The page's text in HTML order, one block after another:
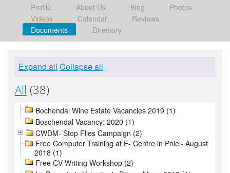
Profile About Us Blog
Photos
Videos
Calendar
Reviews
Documents
Directory
Expand all Collapse all
All (38)
Bochendal Wine Estate Vacancies 2019 (1)
Boschendal Vacancy: 2020 (1)
CWDM- Stop Flies Campaign (2)
Free Computer Training at E- Centre in Pniel- August
2018 (1)
Free CV Writing Workshop (2)